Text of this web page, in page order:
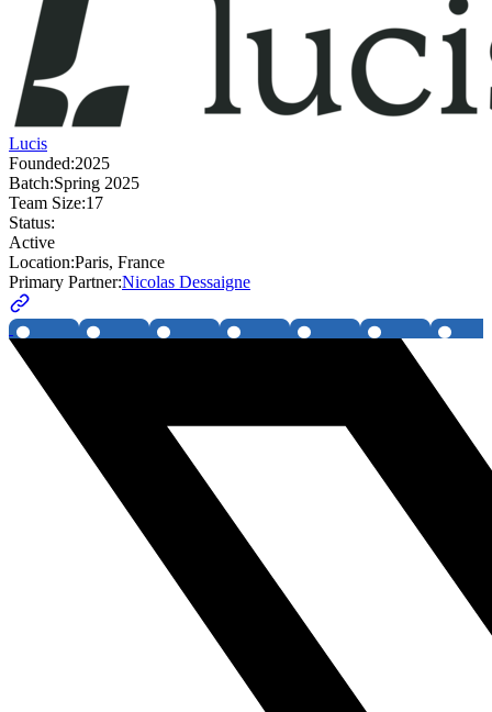
Lucis
Founded:2025
Batch:Spring 2025
Team Size:17
Status:
Active
Location:Paris, France
Primary Partner:Nicolas Dessaigne